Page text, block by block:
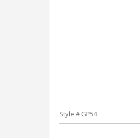
Style # GP54